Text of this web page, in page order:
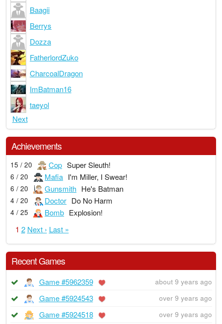
Baagii
Berrys
Dozza
FatherlordZuko
CharcoalDragon
ImBatman16
taeyol
Next
Achievements
15 / 20 Cop Super Sleuth!
6 / 20 Mafia I'm Miller, I Swear!
6 / 20 Gunsmith He's Batman
4 / 20 Doctor Do No Harm
4 / 25 Bomb Explosion!
1 2 Next › Last »
Recent Games
Game #5962359 about 9 years ago
Game #5924543 over 9 years ago
Game #5924518 over 9 years ago